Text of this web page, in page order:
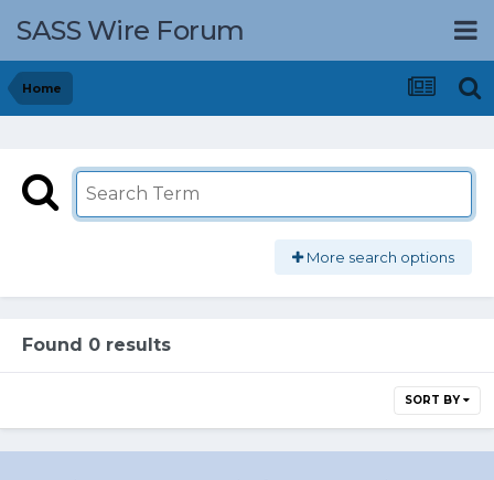
SASS Wire Forum
Home
More search options
Found 0 results
SORT BY